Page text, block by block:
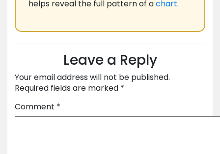
helps reveal the full pattern of achart.
Leave a Reply
Your email address will not be published.
Required fields are marked *
Comment *